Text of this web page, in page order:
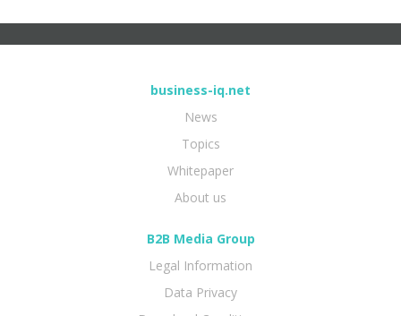
business-iq.net
News
Topics
Whitepaper
About us
B2B Media Group
Legal Information
Data Privacy